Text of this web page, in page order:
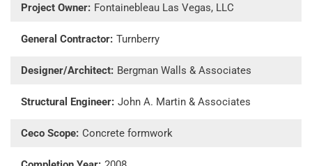
Project Owner: Fontainebleau Las Vegas, LLC
General Contractor: Turnberry
Designer/Architect: Bergman Walls & Associates
Structural Engineer: John A. Martin & Associates
Ceco Scope: Concrete formwork